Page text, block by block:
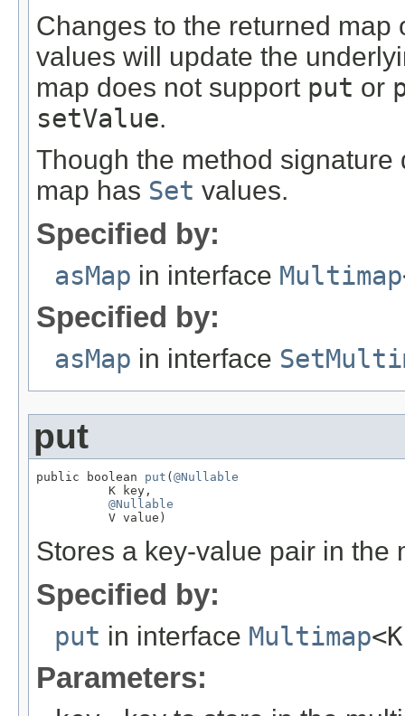
Changes to the returned map
values will update the
map does not support put or
setValue.
Though the method
map has Set values.
Specified by:
asMap in interface Multimap
Specified by:
asMap in interface
put
public boolean put ( @Nullable
          K key,
@Nullable
          V value)
Stores a key-value pair in the
Specified by:
put in interface Multimap
Parameters: